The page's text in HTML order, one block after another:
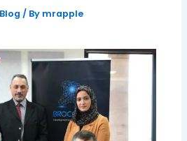
Blog / By mrapple